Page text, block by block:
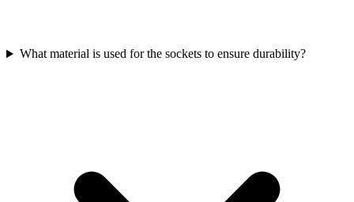
What material is used for the sockets to ensure durability?